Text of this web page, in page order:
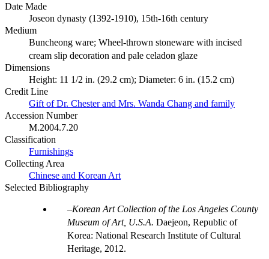
Date Made
Joseon dynasty (1392-1910), 15th-16th century
Medium
Buncheong ware; Wheel-thrown stoneware with incised
cream slip decoration and pale celadon glaze
Dimensions
Height: 11 1/2 in. (29.2 cm); Diameter: 6 in. (15.2 cm)
Credit Line
Gift of Dr. Chester and Mrs. Wanda Chang and family
Accession Number
M.2004.7.20
Classification
Furnishings
Collecting Area
Chinese and Korean Art
Selected Bibliography
Korean Art Collection of the Los Angeles County
Museum of Art, U.S.A. Daejeon, Republic of
Korea: National Research Institute of Cultural
Heritage, 2012.